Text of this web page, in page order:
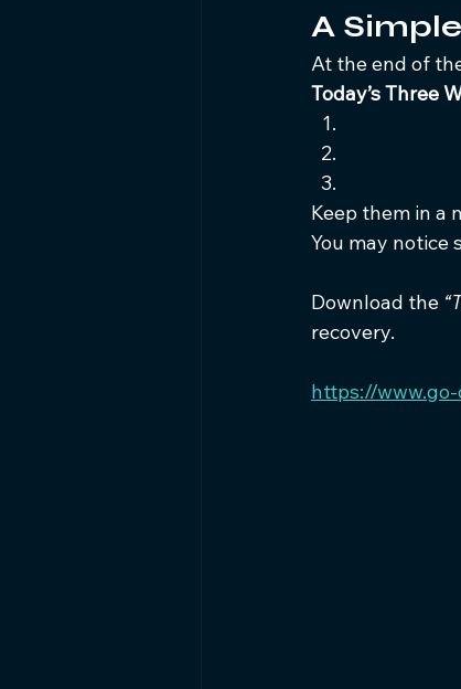
A
At the end of
Today’s Three
Keep them in a
You may notice
Download the
recovery.
https://